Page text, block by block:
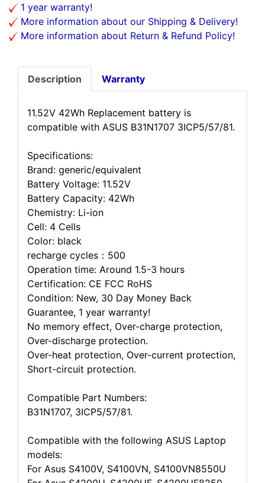
1 year warranty!
More information about our Shipping & Delivery!
More information about Return & Refund Policy!
Description Warranty
11.52V 42Wh Replacement battery is
compatible with ASUS B31N1707 3ICP5/57/81.
Specifications:
Brand: generic/equivalent
Battery Voltage: 11.52V
Battery Capacity: 42Wh
Chemistry: Li-ion
Cell: 4 Cells
Color: black
recharge cycles：500
Operation time: Around 1.5-3 hours
Certification: CE FCC RoHS
Condition: New, 30 Day Money Back
Guarantee, 1 year warranty!
No memory effect, Over-charge protection,
Over-discharge protection.
Over-heat protection, Over-current protection,
Short-circuit protection.
Compatible Part Numbers:
B31N1707, 3ICP5/57/81.
Compatible with the following ASUS Laptop
models:
For Asus S4100V, S4100VN, S4100VN8550U